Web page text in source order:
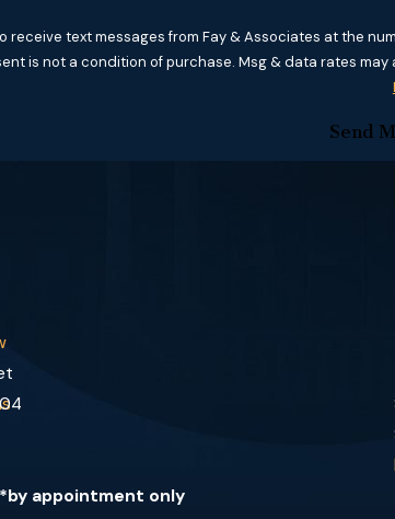
receive text messages from Fay & Associates at the
technology. Consent is not a condition of purchase. Msg &
Send
appointment only